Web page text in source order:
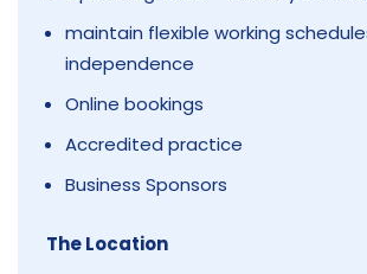
maintain flexible working
independence
Online bookings
Accredited practice
Business Sponsors
The Location